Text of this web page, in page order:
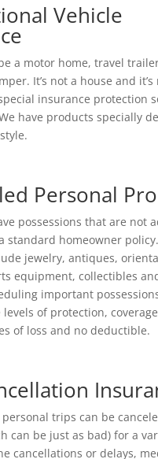
Vehicle
a motor home, travel
It’s not a house and
insurance protection
have products specially
Personal
possessions that are not
standard homeowner policy.
jewelry, antiques,
equipment, collectibles
important
of protection,
of loss and no deductible.
trips can be
can be just as bad) for a
cancellations or delays,